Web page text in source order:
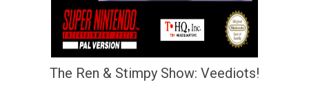
The Ren & Stimpy Show: Veediots!